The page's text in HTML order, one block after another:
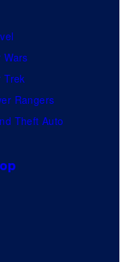
Wars
Trek
Rangers
Theft Auto